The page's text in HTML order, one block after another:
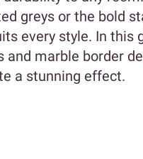
greys or the bold
every style. In this
and marble border
a stunning effect.